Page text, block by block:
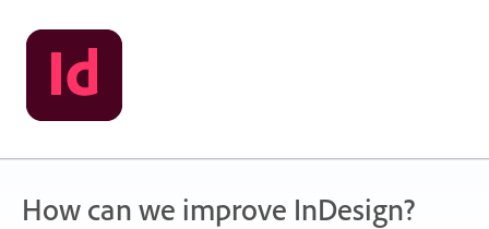
Skip
to
content
How can we improve InDesign?